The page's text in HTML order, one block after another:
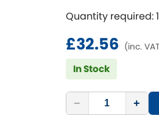
Quantity required: 1
£32.56 (inc.
In Stock
− +